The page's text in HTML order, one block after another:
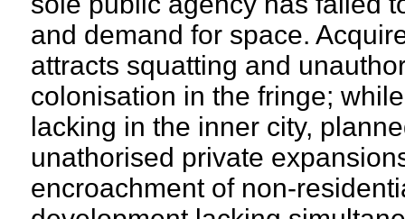
and demand for space.
attracts squatting and
colonisation in the fringe;
lacking in the inner city,
unathorised private
encroachment of non-